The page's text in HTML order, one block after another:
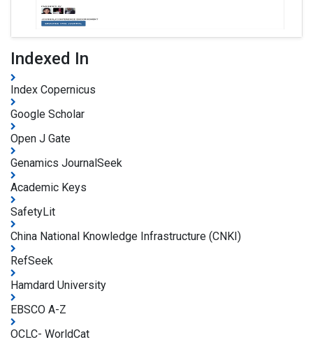
Indexed In
Index Copernicus
Google Scholar
Open J Gate
Genamics JournalSeek
Academic Keys
SafetyLit
China National Knowledge Infrastructure (CNKI)
RefSeek
Hamdard University
EBSCO A-Z
OCLC- WorldCat